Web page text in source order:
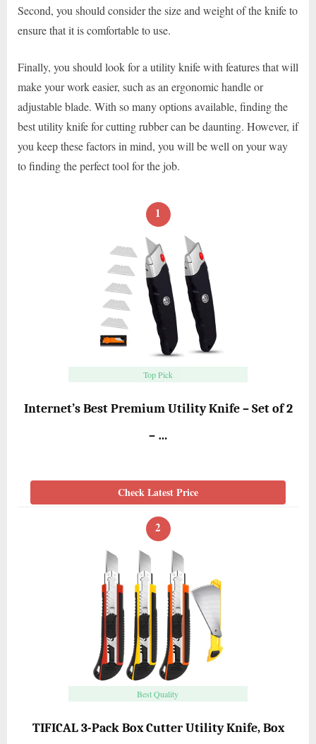
Second, you should consider the size and weight of the knife to
ensure that it is comfortable to use.
Finally, you should look for a utility knife with features that will
make your work easier, such as an ergonomic handle or
adjustable blade. With so many options available, finding the
best utility knife for cutting rubber can be daunting. However, if
you keep these factors in mind, you will be well on your way
to finding the perfect tool for the job.
1
Top Pick
Internet’s Best Premium Utility Knife – Set of 2
– …
Check Latest Price
2
Best Quality
TIFICAL 3-Pack Box Cutter Utility Knife, Box